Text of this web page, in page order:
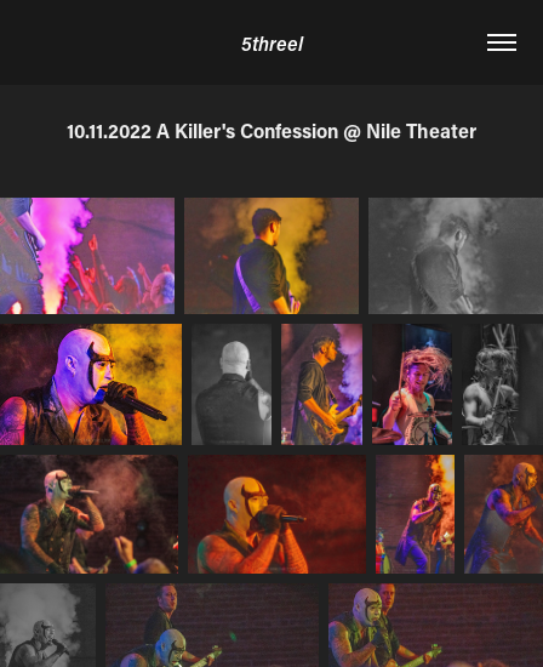
5threel
10.11.2022 A Killer's Confession @ Nile Theater